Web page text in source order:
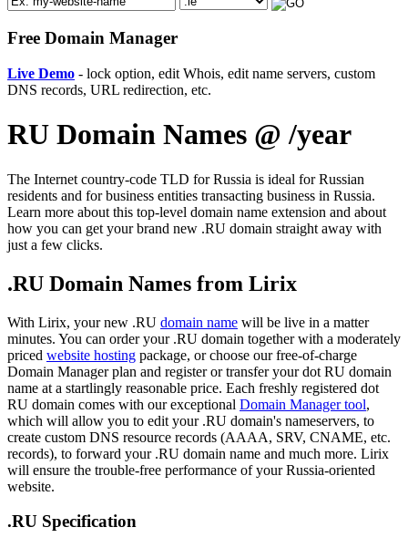
Free Domain Manager
Live Demo - lock option, edit Whois, edit name servers, custom
DNS records, URL redirection, etc.
RU Domain Names @ /year
The Internet country-code TLD for Russia is ideal for Russian
residents and for business entities transacting business in Russia.
Learn more about this top-level domain name extension and about
how you can get your brand new .RU domain straight away with
just a few clicks.
.RU Domain Names from Lirix
With Lirix, your new .RU domain name will be live in a matter
minutes. You can order your .RU domain together with a moderately
priced website hosting package, or choose our free-of-charge
Domain Manager plan and register or transfer your dot RU domain
name at a startlingly reasonable price. Each freshly registered dot
RU domain comes with our exceptional Domain Manager tool,
which will allow you to edit your .RU domain's nameservers, to
create custom DNS resource records (AAAA, SRV, CNAME, etc.
records), to forward your .RU domain name and much more. Lirix
will ensure the trouble-free performance of your Russia-oriented
website.
.RU Specification